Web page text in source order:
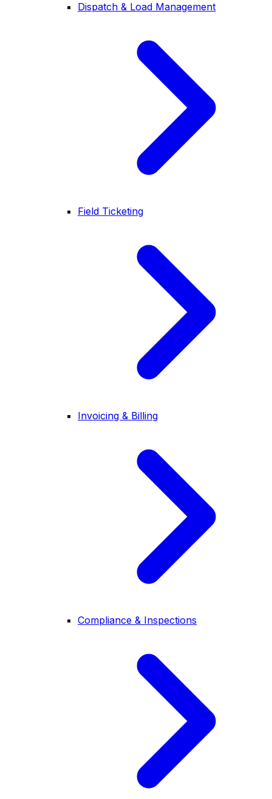
Dispatch & Load Management
Field Ticketing
Invoicing & Billing
Compliance & Inspections